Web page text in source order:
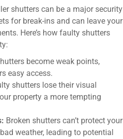
shutters can be a major security
for break-ins and can leave your
Here’s how faulty shutters
become weak points,
easy access.
shutters lose their visual
property a more tempting
Broken shutters can’t protect your
weather, leading to potential